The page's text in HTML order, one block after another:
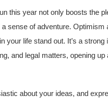
this year not only boosts the
sense of adventure.
your life stand out. It’s a
and legal matters, opening
about your ideas, and